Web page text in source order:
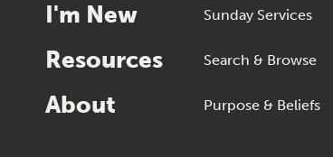
I'm New Sunday Services
Resources Search & Browse
About Purpose & Beliefs